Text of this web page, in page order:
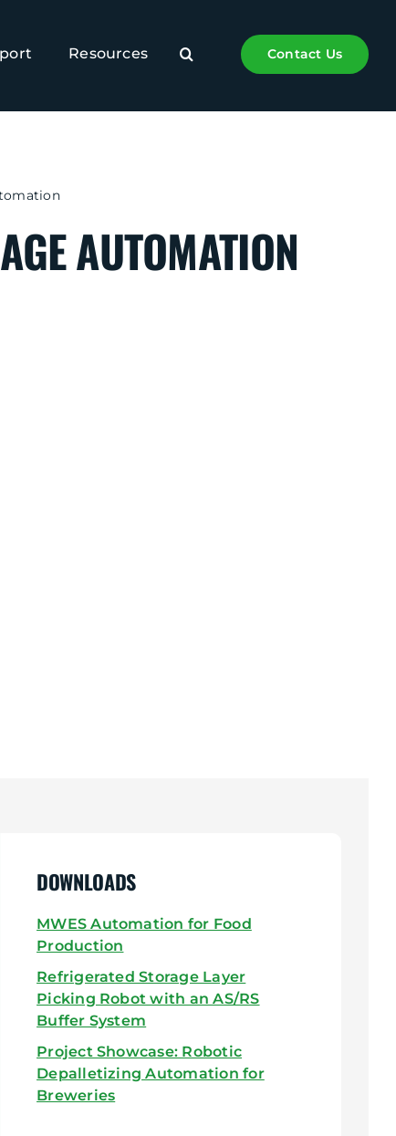
Resources Contact Us
AUTOMATION
DOWNLOADS
MWES Automation for Food
Production
Refrigerated Storage Layer
Picking Robot with an AS/RS
Buffer System
Project Showcase: Robotic
Depalletizing Automation for
Breweries